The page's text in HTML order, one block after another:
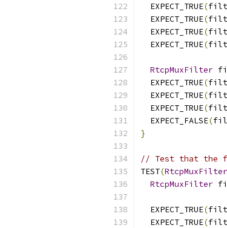
  EXPECT_TRUE
(
  EXPECT_TRUE
(
  EXPECT_TRUE
(
  EXPECT_TRUE
(
RtcpMuxFilter
  EXPECT_TRUE
(
  EXPECT_TRUE
(
  EXPECT_TRUE
(
  EXPECT_FALSE
(
}
// Test that the
TEST(
RtcpMuxFilter
  EXPECT_TRUE
(
  EXPECT_TRUE
(